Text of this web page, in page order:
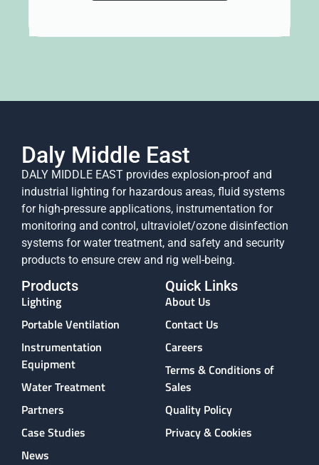
Daly Middle East
DALY MIDDLE EAST provides explosion-proof and
industrial lighting for hazardous areas, fluid systems
for high-pressure applications, instrumentation for
monitoring and control, ultraviolet/ozone disinfection
systems for water treatment, and safety and security
products to ensure crew and rig well-being.
Products
Lighting
Portable Ventilation
Instrumentation
Equipment
Water Treatment
Partners
Case Studies
News
Quick Links
About Us
Contact Us
Careers
Terms & Conditions of
Sales
Quality Policy
Privacy & Cookies